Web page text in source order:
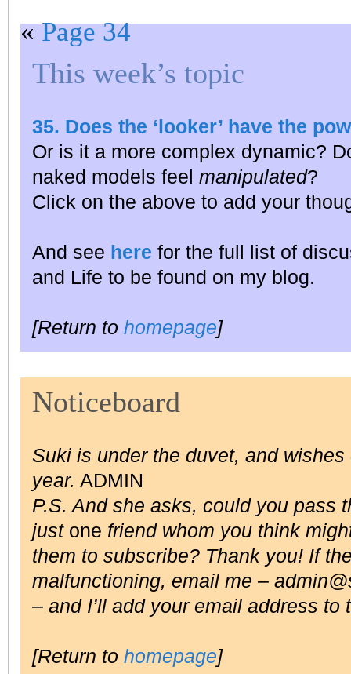
«Page 34
This week’s topic
35. Does the ‘looker’ have the
Or is it a more complex dynamic?
naked models feel manipulated?
Click on the above to add your
And see here for the full list of
and Life to be found on my blog.
[Return to homepage]
Noticeboard
Suki is under the duvet, and
year. ADMIN
P.S. And she asks, could you pass
just one friend whom you think
them to subscribe? Thank you! If
malfunctioning, email me –
– and I’ll add your email address to
[Return to homepage]